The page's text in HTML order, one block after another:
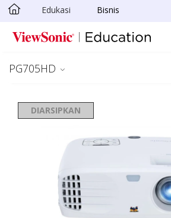
Skip to main content
Edukasi Bisnis
PG705HD
DIARSIPKAN